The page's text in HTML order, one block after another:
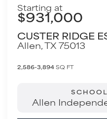
Starting at
$931,000
CUSTER RIDGE
Allen,TX75013
2,586-3,894SQ FT
Allen